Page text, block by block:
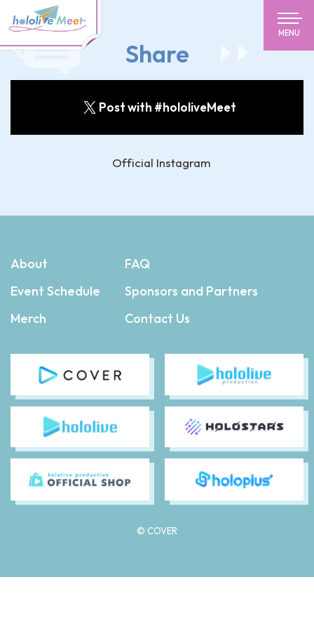
MENU
Share
Post with #hololiveMeet
Official Instagram
About
Event Schedule
Merch
FAQ
Sponsors and Partners
Contact Us
© COVER